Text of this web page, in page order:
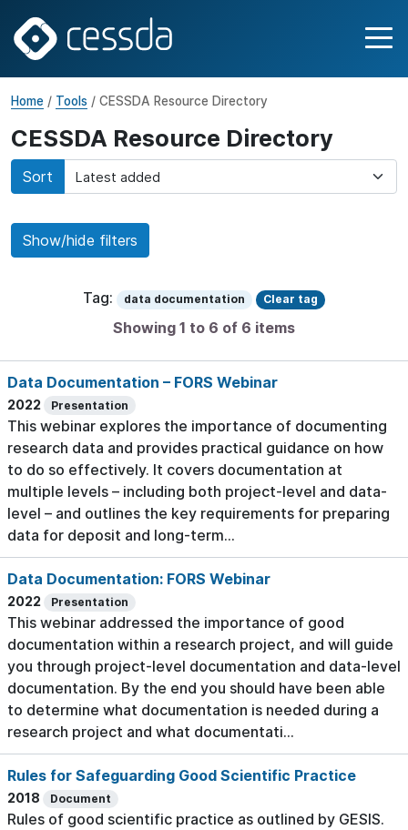
Home / Tools / CESSDA Resource Directory
CESSDA Resource Directory
Sort
Show/hide filters
Tag: data documentation Clear tag
Showing 1 to 6 of 6 items
Data Documentation – FORS Webinar
2022 Presentation
This webinar explores the importance of documenting
research data and provides practical guidance on how
to do so effectively. It covers documentation at
multiple levels – including both project-level and data-
level – and outlines the key requirements for preparing
data for deposit and long-term...
Data Documentation: FORS Webinar
2022 Presentation
This webinar addressed the importance of good
documentation within a research project, and will guide
you through project-level documentation and data-level
documentation. By the end you should have been able
to determine what documentation is needed during a
research project and what documentati...
Rules for Safeguarding Good Scientific Practice
2018 Document
Rules of good scientific practice as outlined by GESIS.